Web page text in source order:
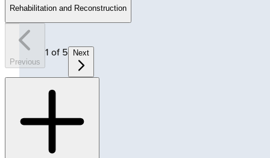
Rehabilitation and Reconstruction
Previous
1 of 5 Next